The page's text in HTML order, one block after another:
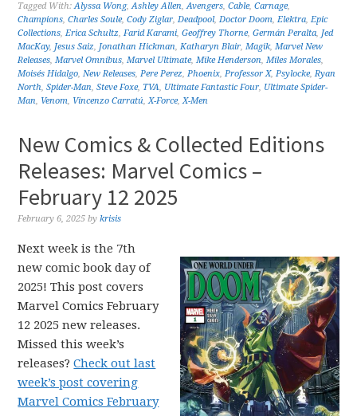
Tagged With:Alyssa Wong,Ashley Allen,Avengers,Cable,Carnage,
Champions,Charles Soule,Cody Ziglar,Deadpool,Doctor Doom,Elektra,Epic
Collections,Erica Schultz,Farid Karami,Geoffrey Thorne,Germán Peralta, Jed
MacKay, Jesus Saiz, Jonathan Hickman,Katharyn Blair,Magik,Marvel New
Releases,Marvel Omnibus,Marvel Ultimate,Mike Henderson,Miles Morales,
Moisés Hidalgo,New Releases,Pere Perez,Phoenix,Professor X,Psylocke,Ryan
North,Spider-Man,Steve Foxe, TVA, Ultimate Fantastic Four, Ultimate Spider-
Man, Venom, Vincenzo Carratú,X-Force,X-Men
New Comics & Collected Editions
Releases: Marvel Comics –
February 12 2025
February 6, 2025 bykrisis
Next week is the 7th
new comic book day of
2025! This post covers
Marvel Comics February
12 2025 new releases.
Missed this week’s
releases?Check out last
week’s post covering
Marvel Comics February